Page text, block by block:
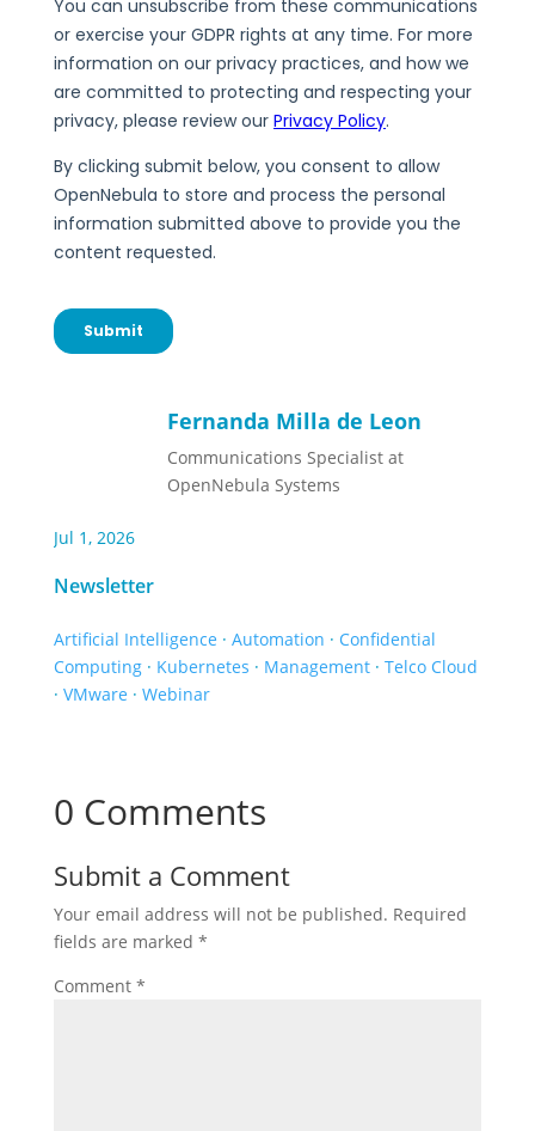
Fernanda Milla de Leon
Communications Specialist at
OpenNebula Systems
Jul 1, 2026
Newsletter
Artificial Intelligence · Automation · Confidential
Computing· Kubernetes · Management· Telco Cloud
· VMware · Webinar
0 Comments
Submit a Comment
Your email address will not be published. Required
fields are marked *
Comment *